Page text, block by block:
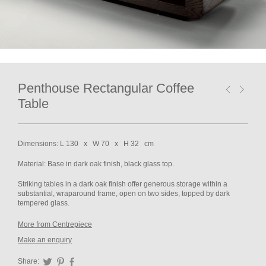
Penthouse Rectangular Coffee
Table
Dimensions: L 130 x W 70 x H 32 cm
Material: Base in dark oak finish, black glass top.
Striking tables in a dark oak finish offer generous storage within a
substantial, wraparound frame, open on two sides, topped by dark
tempered glass.
More from Centrepiece
Make an enquiry
Share: TwitterPinterest